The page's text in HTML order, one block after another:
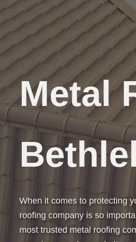
Metal
When it comes to protecting
roofing company is so
most trusted metal roofing